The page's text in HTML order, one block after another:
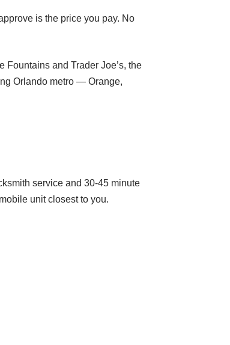
is the price you pay. No
and Trader Joe’s, the
Orlando metro — Orange,
service and 30-45 minute
unit closest to you.